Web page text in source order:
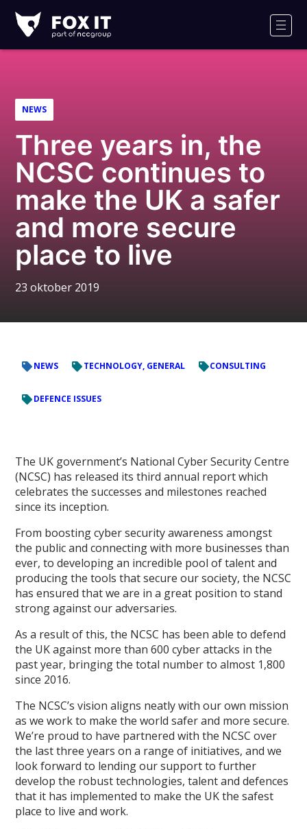
IT
NEWS
Three years in, the
NCSC continues to
make the UK a safer
and more secure
place to live
23 oktober 2019
NEWS TECHNOLOGY, GENERAL CONSULTING
DEFENCE ISSUES
The UK government’s National Cyber Security Centre
(NCSC) has released its third annual report which
celebrates the successes and milestones reached
since its inception.
From boosting cyber security awareness amongst
the public and connecting with more businesses than
ever, to developing an incredible pool of talent and
producing the tools that secure our society, the NCSC
has ensured that we are in a great position to stand
strong against our adversaries.
As a result of this, the NCSC has been able to defend
the UK against more than 600 cyber attacks in the
past year, bringing the total number to almost 1,800
since 2016.
The NCSC’s vision aligns neatly with our own mission
as we work to make the world safer and more secure.
We’re proud to have partnered with the NCSC over
the last three years on a range of initiatives, and we
look forward to lending our support to further
develop the robust technologies, talent and defences
that it has implemented to make the UK the safest
place to live and work.